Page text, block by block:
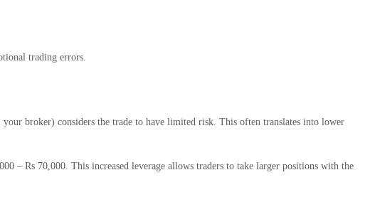
trading errors.
your broker) considers the trade to have limited risk. This often translates into lower
– Rs 70,000. This increased leverage allows traders to take larger positions with the